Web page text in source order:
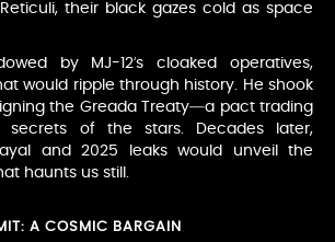
their black gazes cold as space
by MJ-12’s cloaked operatives,
would ripple through history. He shook
the Greada Treaty—a pact trading
secrets of the stars. Decades later,
and 2025 leaks would unveil the
haunts us still.
A COSMIC BARGAIN